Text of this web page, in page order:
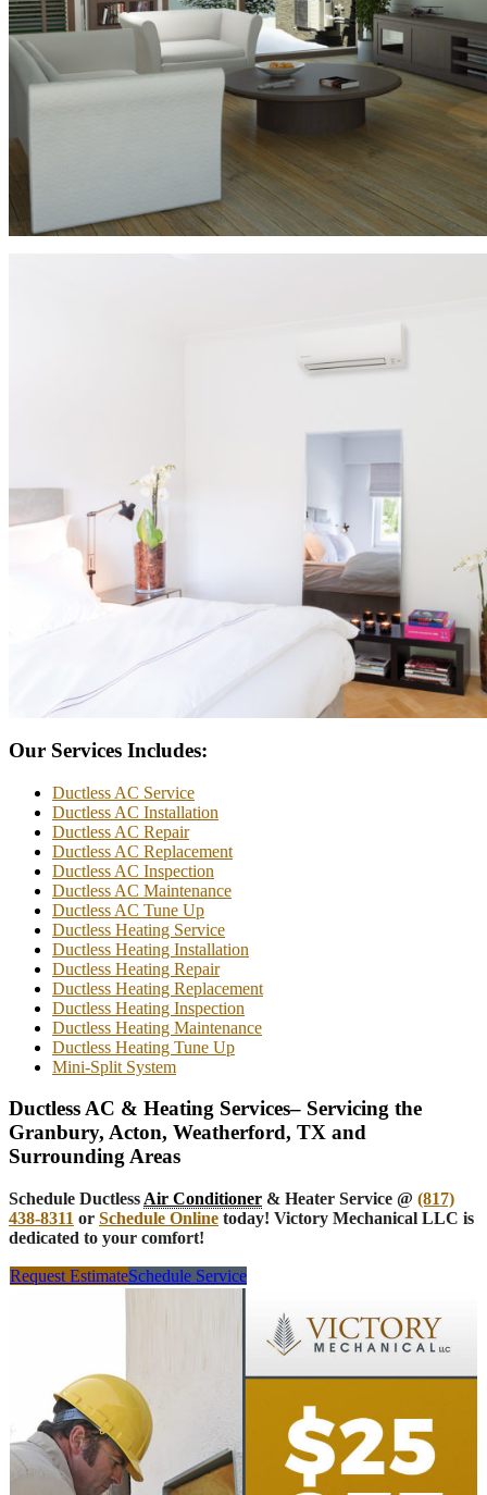
Our Services Includes:
Ductless AC Service
Ductless AC Installation
Ductless AC Repair
Ductless AC Replacement
Ductless AC Inspection
Ductless AC Maintenance
Ductless AC Tune Up
Ductless Heating Service
Ductless Heating Installation
Ductless Heating Repair
Ductless Heating Replacement
Ductless Heating Inspection
Ductless Heating Maintenance
Ductless Heating Tune Up
Mini-Split System
Ductless AC & Heating Services– Servicing the
Granbury, Acton, Weatherford, TX and
Surrounding Areas
Schedule Ductless Air Conditioner & Heater Service @ (817)
438-8311 or Schedule Online today! Victory Mechanical LLC is
dedicated to your comfort!
Request EstimateSchedule Service